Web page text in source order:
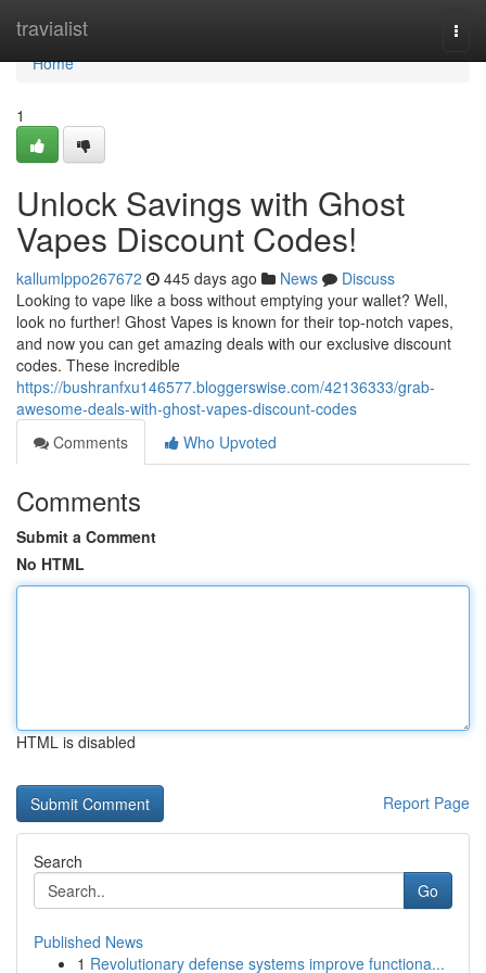
travialist
Home
Home
1
Unlock Savings with Ghost
Vapes Discount Codes!
kallumlppo267672 445 days ago News
Discuss
Looking to vape like a boss without emptying your wallet? Well,
look no further! Ghost Vapes is known for their top-notch vapes,
and now you can get amazing deals with our exclusive discount
codes. These incredible
https://bushranfxu146577.bloggerswise.com/42136333/grab-
awesome-deals-with-ghost-vapes-discount-codes
Comments
Who Upvoted
Comments
Submit a Comment
No HTML
HTML is disabled
Report Page
Search
Go
Published News
1 Revolutionary defense systems improve functiona...